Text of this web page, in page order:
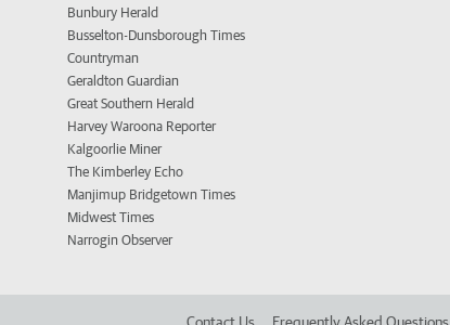
Bunbury Herald
Busselton-Dunsborough Times
Countryman
Geraldton Guardian
Great Southern Herald
Harvey Waroona Reporter
Kalgoorlie Miner
The Kimberley Echo
Manjimup Bridgetown Times
Midwest Times
Narrogin Observer